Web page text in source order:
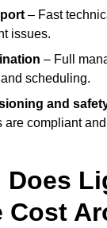
– Fast
issues.
– Full
scheduling.
and
are compliant
Does
Cost